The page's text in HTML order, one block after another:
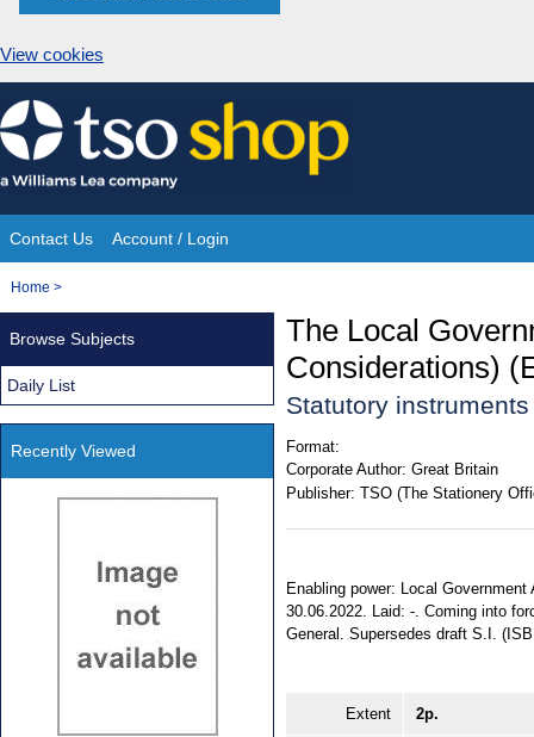
View cookies
Skip
to
content
Site
Navigation
Contact Us Account / Login
You
Home >
The Local
Considerations)
Statutory
Format:
Corporate Author: Great Britain
Publisher: TSO (The Stationery
Enabling power: Local
30.06.2022. Laid: -. Coming into
General. Supersedes draft S.I.
Extent 2p.
Browse Subjects
Daily List
Recently Viewed